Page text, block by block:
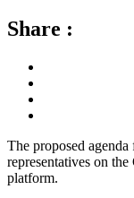
Share :
The proposed agenda
representatives on
platform.